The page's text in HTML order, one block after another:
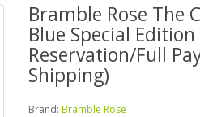
Bramble Rose The
Blue Special
Reservation/Full
Shipping)
Brand: Bramble Rose